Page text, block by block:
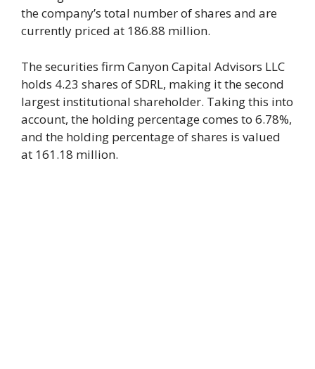
the company’s total number of shares and are
currently priced at 186.88 million.
The securities firm Canyon Capital Advisors LLC
holds 4.23 shares of SDRL, making it the second
largest institutional shareholder. Taking this into
account, the holding percentage comes to 6.78%,
and the holding percentage of shares is valued
at 161.18 million.